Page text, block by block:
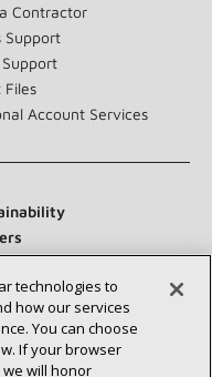
Contractor
Support
Files
Account Services
Us
technologies to
how our services
You can choose
If your browser
will honor